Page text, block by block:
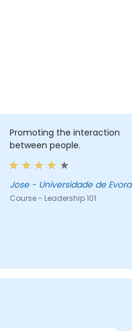
Promoting the interaction
between people.
Jose - Universidade de Evora
Course - Leadership 101